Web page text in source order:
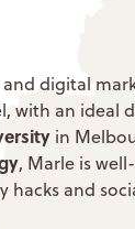
digital
with an ideal
in
, Marle is
hacks and